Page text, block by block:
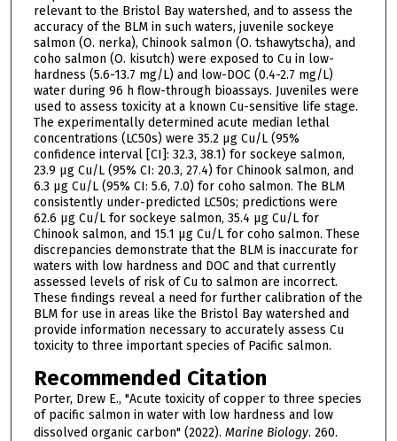
relevant to the Bristol Bay watershed, and to assess the
accuracy of the BLM in such waters, juvenile sockeye
salmon (O. nerka), Chinook salmon (O. tshawytscha), and
coho salmon (O. kisutch) were exposed to Cu in low-
hardness (5.6-13.7 mg/L) and low-DOC (0.4-2.7 mg/L)
water during 96 h flow-through bioassays. Juveniles were
used to assess toxicity at a known Cu-sensitive life stage.
The experimentally determined acute median lethal
concentrations (LC50s) were 35.2 µg Cu/L (95%
confidence interval [CI]: 32.3, 38.1) for sockeye salmon,
23.9 µg Cu/L (95% CI: 20.3, 27.4) for Chinook salmon, and
6.3 µg Cu/L (95% CI: 5.6, 7.0) for coho salmon. The BLM
consistently under-predicted LC50s; predictions were
62.6 µg Cu/L for sockeye salmon, 35.4 µg Cu/L for
Chinook salmon, and 15.1 µg Cu/L for coho salmon. These
discrepancies demonstrate that the BLM is inaccurate for
waters with low hardness and DOC and that currently
assessed levels of risk of Cu to salmon are incorrect.
These findings reveal a need for further calibration of the
BLM for use in areas like the Bristol Bay watershed and
provide information necessary to accurately assess Cu
toxicity to three important species of Pacific salmon.
Recommended Citation
Porter, Drew E., "Acute toxicity of copper to three species
of pacific salmon in water with low hardness and low
dissolved organic carbon" (2022). Marine Biology. 260.